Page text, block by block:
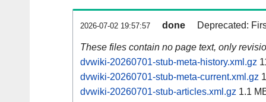
2026-07-02 19:57:57 done Deprecated:
These files contain no page text, only
dvwiki-20260701-stub-meta-history.xml.gz
dvwiki-20260701-stub-meta-current.xml.gz
dvwiki-20260701-stub-articles.xml.gz 1.1